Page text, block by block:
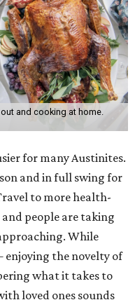
and cooking at home.
for many Austinites.
and in full swing for
to more health-
people are taking
While
the novelty of
what it takes to
loved ones sounds